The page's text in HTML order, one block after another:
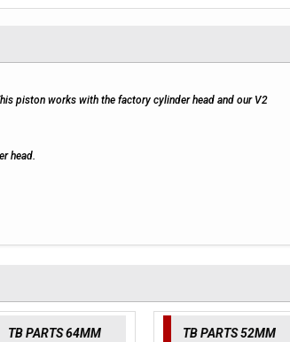
piston works with the factory cylinder head and our V2
head.
TB PARTS 64MM
TB PARTS 52MM